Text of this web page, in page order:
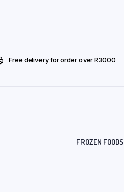
Free delivery for order over R3000
FROZEN FOODS